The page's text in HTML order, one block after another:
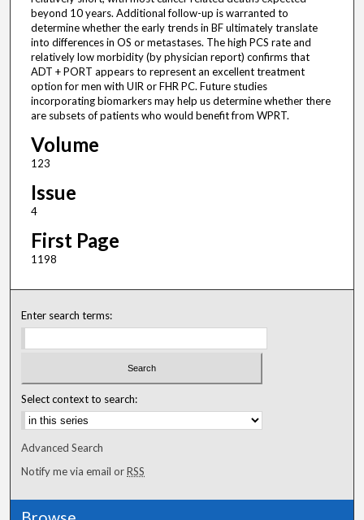
beyond 10 years. Additional follow-up is warranted to
determine whether the early trends in BF ultimately translate
into differences in OS or metastases. The high PCS rate and
relatively low morbidity (by physician report) confirms that
ADT + PORT appears to represent an excellent treatment
option for men with UIR or FHR PC. Future studies
incorporating biomarkers may help us determine whether there
are subsets of patients who would benefit from WPRT.
Volume
123
Issue
4
First Page
1198
Enter search terms:
Select context to search:
Advanced Search
Notify me via email orRSS